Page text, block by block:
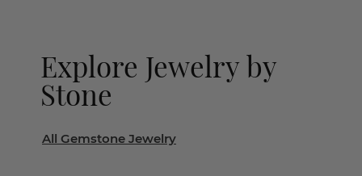
Explore Jewelry by
Stone
All Gemstone Jewelry